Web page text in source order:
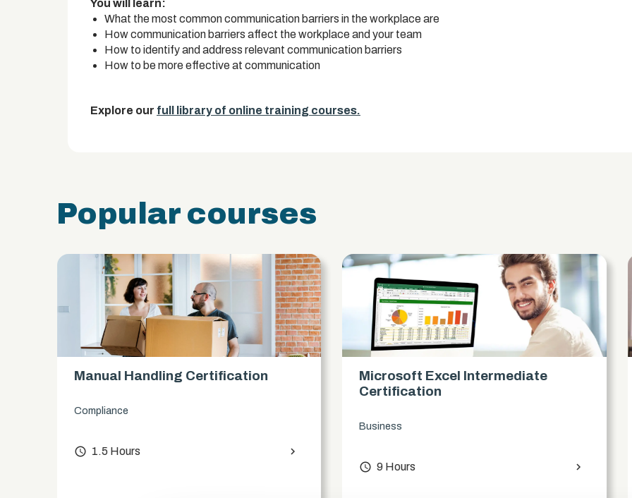
You will learn:
What the most common communication barriers in the workplace are
How communication barriers affect the workplace and your team
How to identify and address relevant communication barriers
How to be more effective at communication
Explore our full library of online training courses.
Popular courses
Manual Handling Certification
Compliance
access_time 1.5 Hours chevron_right
Microsoft Excel Intermediate
Certification
Business
access_time 9 Hours chevron_right